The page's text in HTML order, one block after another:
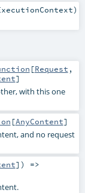
)
[Request ,
]
with this one
[AnyContent]
and no request
]) =>